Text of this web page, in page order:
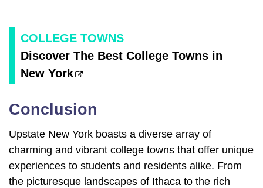
COLLEGE TOWNS
Discover The Best College Towns in
New York
Conclusion
Upstate New York boasts a diverse array of
charming and vibrant college towns that offer unique
experiences to students and residents alike. From
the picturesque landscapes of Ithaca to the rich